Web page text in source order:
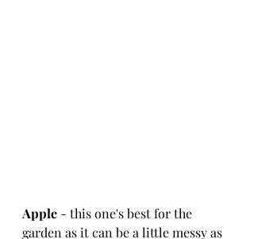
Apple - this one's best for the
garden as it can be a little messy as